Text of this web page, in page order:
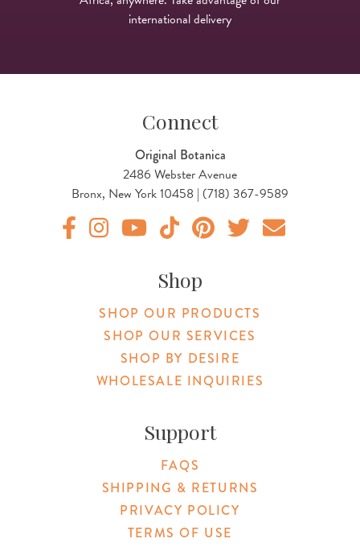
international delivery
Connect
Original Botanica
2486 Webster Avenue
Bronx, New York 10458 | (718) 367-9589
Shop
SHOP OUR PRODUCTS
SHOP OUR SERVICES
SHOP BY DESIRE
WHOLESALE INQUIRIES
Support
FAQS
SHIPPING & RETURNS
PRIVACY POLICY
TERMS OF USE